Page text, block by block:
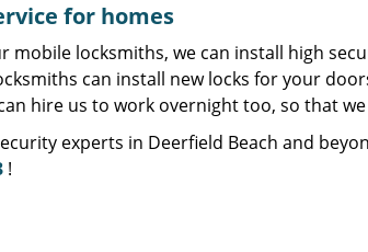
for homes
mobile locksmiths, we can install high
can install new locks for your
hire us to work overnight too, so that
experts in Deerfield Beach and
!